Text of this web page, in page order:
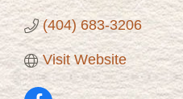
(404) 683-3206
Visit Website